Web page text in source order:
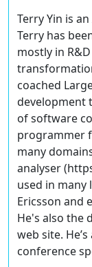
Terry Yin is
Terry has
mostly in
coached
development
of software
programmer
many
analyser
used in many
Ericsson and
He's also the
web site.
conference